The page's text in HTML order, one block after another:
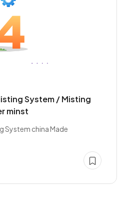
System / Misting
minst
System china Made